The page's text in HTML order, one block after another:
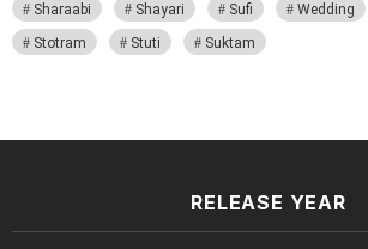
Sharaabi
Shayari Sufi Wedding
Stotram
Stuti Suktam
RELEASE YEAR